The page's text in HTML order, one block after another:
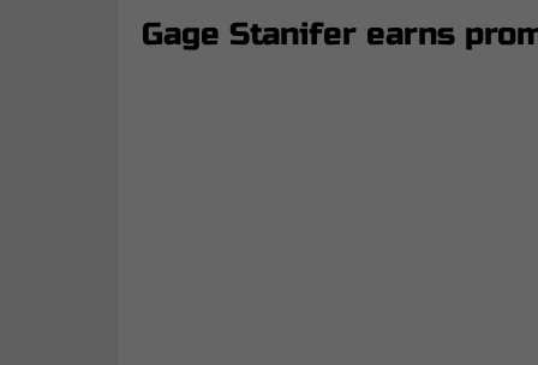
Gage Stanifer earns